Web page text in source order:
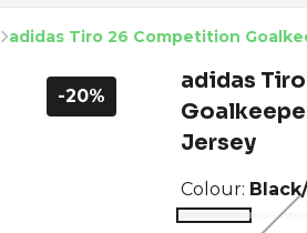
adidas Tiro 26 Competition
-20%
adidas
Jersey
Colour: